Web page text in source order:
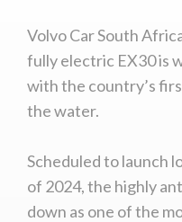
Volvo Car South
fully electric EX30 is
with the country’s
the water.
Scheduled to launch
of 2024, the highly
down as one of the